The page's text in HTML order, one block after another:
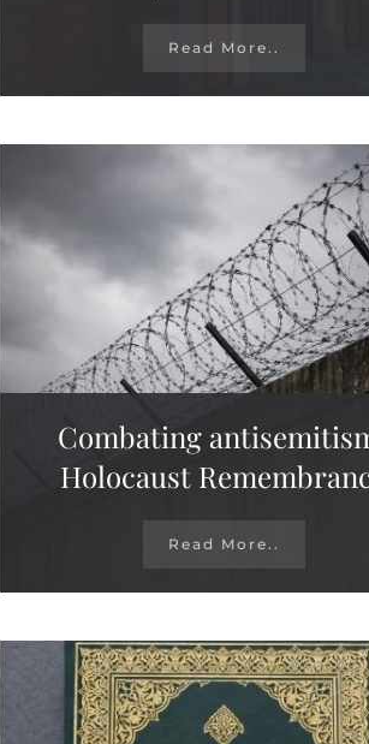
Read More..
Combating
Holocaust
Read More..